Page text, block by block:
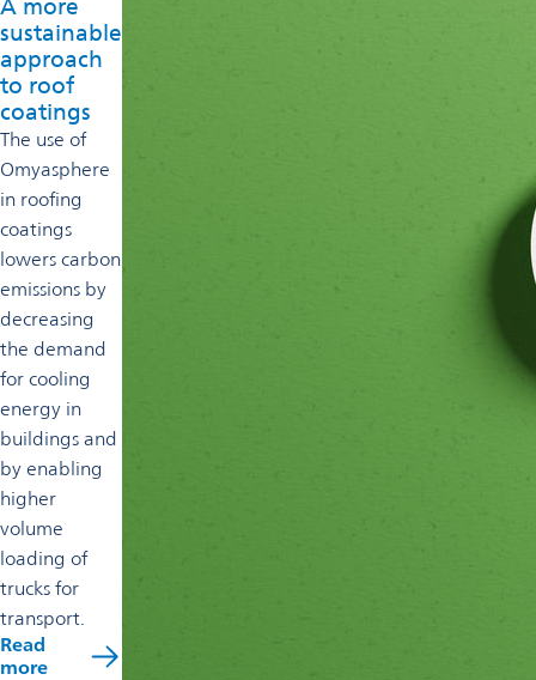
A more
sustainable
approach
to roof
coatings
The use of
Omyasphere
in roofing
coatings
lowers carbon
emissions by
decreasing
the demand
for cooling
energy in
buildings and
by enabling
higher
volume
loading of
trucks for
transport.
Read
more